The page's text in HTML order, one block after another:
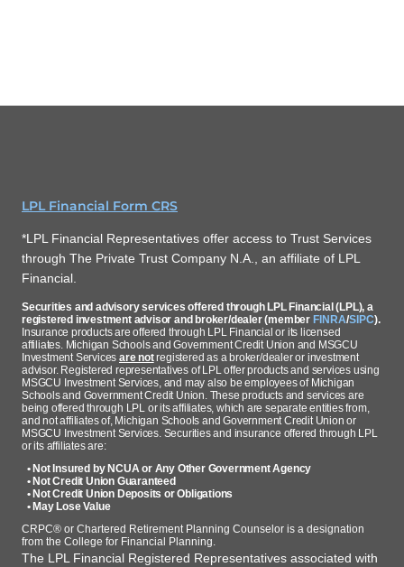
LPL Financial Form CRS
*LPL Financial Representatives offer access to Trust Services
through The Private Trust Company N.A., an affiliate of LPL
Financial.
Securities and advisory services offered through LPL Financial (LPL), a
registered investment advisor and broker/dealer (member FINRA/SIPC).
Insurance products are offered through LPL Financial or its licensed
affiliates. Michigan Schools and Government Credit Union and MSGCU
Investment Servicesare notregistered as a broker/dealer or investment
advisor. Registered representatives of LPL offer products and services using
MSGCU Investment Services, and may also be employees of Michigan
Schools and Government Credit Union. These products and services are
being offered through LPL or its affiliates, which are separate entities from,
and not affiliates of, Michigan Schools and Government Credit Union or
MSGCU Investment Services. Securities and insurance offered through LPL
or its affiliates are:
• Not Insured by NCUA or Any Other Government Agency
• Not Credit Union Guaranteed
• Not Credit Union Deposits or Obligations
• May Lose Value
CRPC® or Chartered Retirement Planning Counselor is a designation
from the College for Financial Planning.
The LPL Financial Registered Representatives associated with